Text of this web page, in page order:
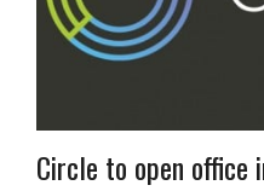
Circle to open office